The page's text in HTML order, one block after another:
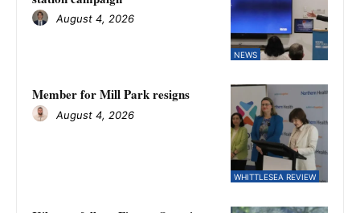
NEWS
August 4, 2026
WHITTLESEA REVIEW
Member for Mill Park resigns
August 4, 2026